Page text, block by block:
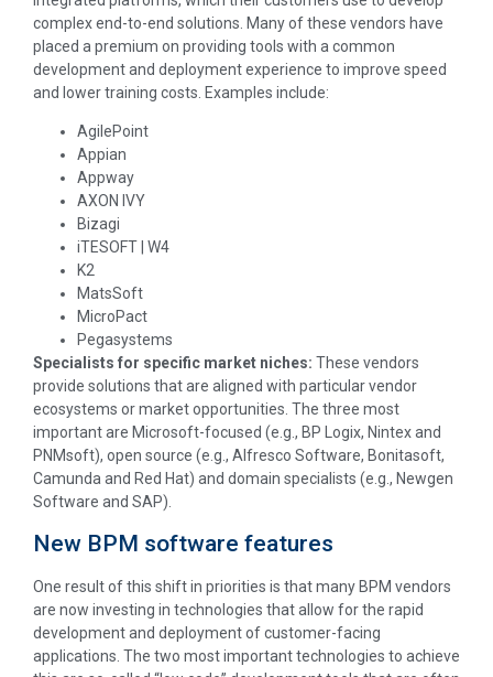
complex end-to-end solutions. Many of these vendors have
placed a premium on providing tools with a common
development and deployment experience to improve speed
and lower training costs. Examples include:
AgilePoint
Appian
Appway
AXON IVY
Bizagi
iTESOFT | W4
K2
MatsSoft
MicroPact
Pegasystems
Specialists for specific market niches: These vendors
provide solutions that are aligned with particular vendor
ecosystems or market opportunities. The three most
important are Microsoft-focused (e.g., BP Logix, Nintex and
PNMsoft), open source (e.g., Alfresco Software, Bonitasoft,
Camunda and Red Hat) and domain specialists (e.g., Newgen
Software and SAP).
New BPM software features
One result of this shift in priorities is that many BPM vendors
are now investing in technologies that allow for the rapid
development and deployment of customer-facing
applications. The two most important technologies to achieve